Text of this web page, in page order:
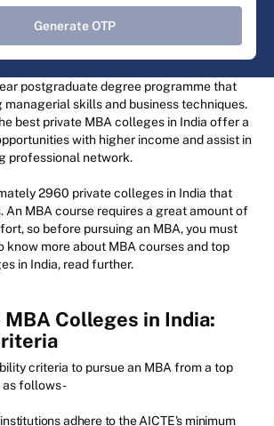
Generate OTP
postgraduate degree programme that
managerial skills and business techniques.
best private MBA colleges in India offer a
with higher income and assist in
professional network.
2960 private colleges in India that
An MBA course requires a great amount of
so before pursuing an MBA, you must
know more about MBA courses and top
in India, read further.
MBA Colleges in India:
criteria to pursue an MBA from a top
as follows-
adhere to the AICTE's minimum